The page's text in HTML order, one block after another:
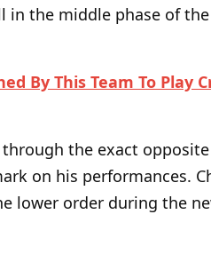
in the middle phase of
By This Team To Play
the exact
on his performances.
lower order during the